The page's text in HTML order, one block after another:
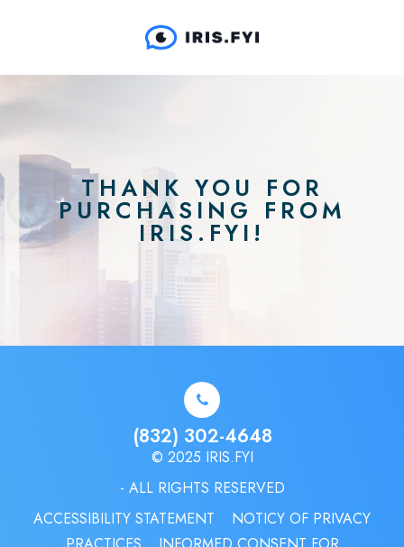
THANK YOU FOR
PURCHASING FROM
IRIS.FYI!
(832) 302-4648
© 2025 IRIS.FYI
- ALL RIGHTS RESERVED
ACCESSIBILITY STATEMENT
NOTICY OF PRIVACY